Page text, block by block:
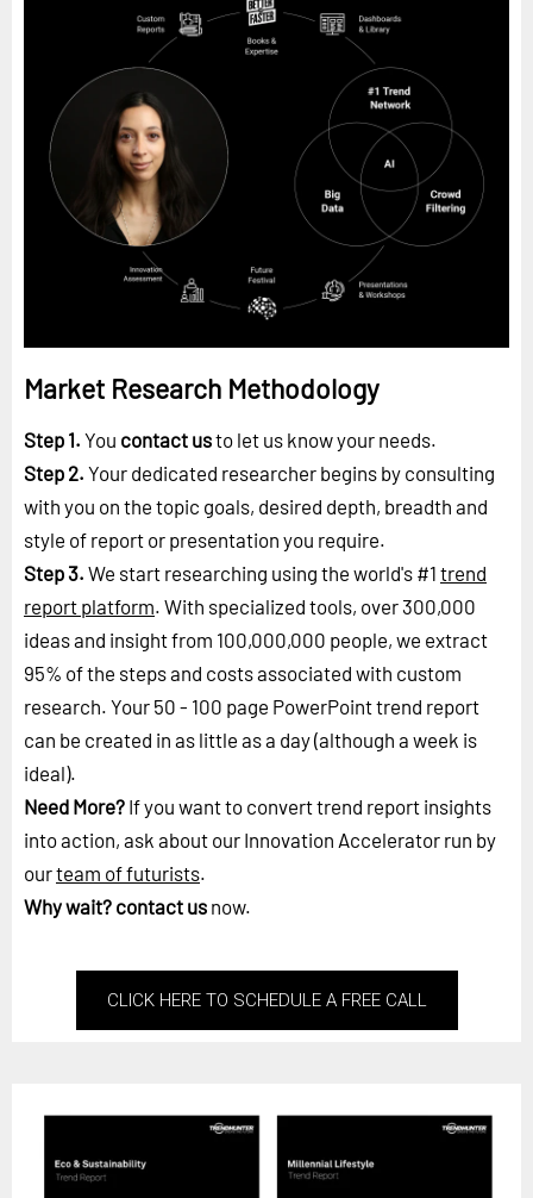
Market Research Methodology
Step 1. You contact usto let us know your needs.
Step 2. Your dedicated researcher begins by consulting
with you on the topic goals, desired depth, breadth and
style of report or presentation you require.
Step 3. We start researching using the world's #1 trend
report platform. With specialized tools, over 300,000
ideas and insight from 100,000,000 people, we extract
95% of the steps and costs associated with custom
research. Your 50 - 100 page PowerPoint trend report
can be created in as little as a day (although a week is
ideal).
Need More? If you want to convert trend report insights
into action, ask about our Innovation Accelerator run by
ourteam of futurists.
Why wait? contact us now.
CLICK HERE TO SCHEDULE A FREE CALL